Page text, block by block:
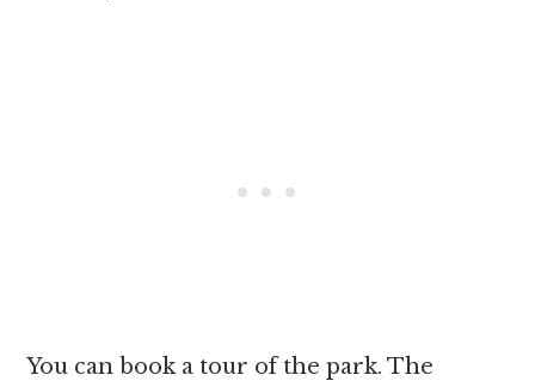
You can book a tour of the park. The